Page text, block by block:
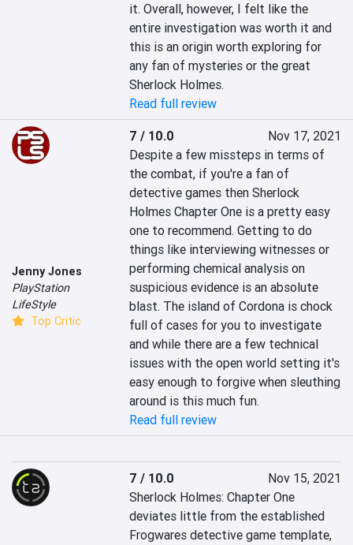
it. Overall, however, I felt like the
entire investigation was worth it and
this is an origin worth exploring for
any fan of mysteries or the great
Sherlock Holmes.
Read full review
Jenny Jones
PlayStation
LifeStyle
Top Critic
7 / 10.0
Nov 17, 2021
Despite a few missteps in terms of
the combat, if you're a fan of
detective games then Sherlock
Holmes Chapter One is a pretty easy
one to recommend. Getting to do
things like interviewing witnesses or
performing chemical analysis on
suspicious evidence is an absolute
blast. The island of Cordona is chock
full of cases for you to investigate
and while there are a few technical
issues with the open world setting it's
easy enough to forgive when sleuthing
around is this much fun.
Read full review
7 / 10.0
Nov 15, 2021
Sherlock Holmes: Chapter One
deviates little from the established
Frogwares detective game template,